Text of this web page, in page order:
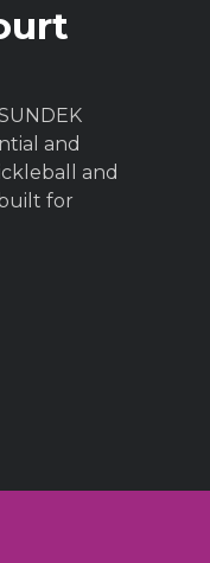
and
and
for